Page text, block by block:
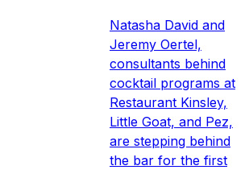
Natasha David and
Jeremy Oertel,
consultants behind
cocktail programs at
Restaurant Kinsley,
Little Goat, and Pez,
are stepping behind
the bar for the first